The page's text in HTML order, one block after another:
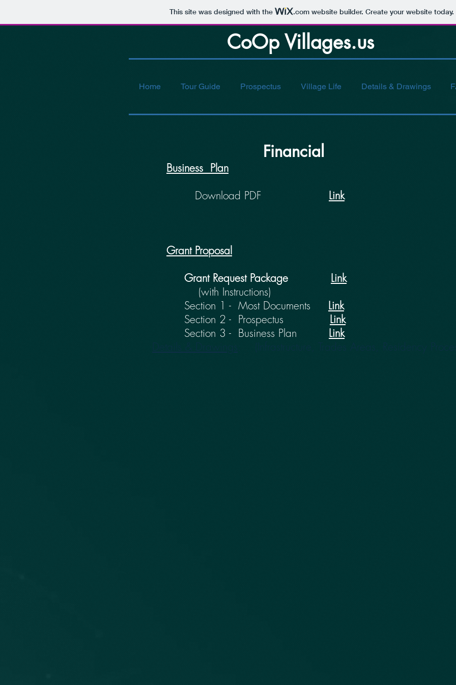
This site was designed with the .comwebsite builder. Create your website today.
CoOp Villages.us
Home Tour Guide Prospectus Village Life Details & Drawings
Financial
Business Plan
Download PDF
Link
Grant Proposal
Grant Request Package
Link
(with Instructions)
Section 1 - Most Documents
Link
Section 2 - Prospectus Link
Section 3 - Business Plan
Link